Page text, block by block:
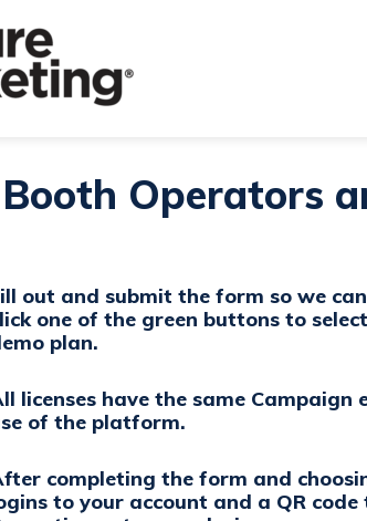
Operators
out and submit the form so we
one of the green buttons to
plan.
licenses have the same
of the platform.
completing the form and
to your account and a QR